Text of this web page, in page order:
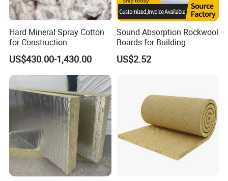
Hard Mineral Spray Cotton
for Construction
US$430.00-1,430.00
Sound Absorption Rockwool
Boards for Building
Construction of Exterior
Wall Thermal Insulation
US$2.52